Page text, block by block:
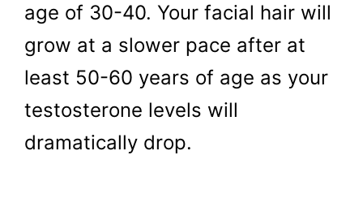
age of 30-40. Your facial hair will
grow at a slower pace after at
least 50-60 years of age as your
testosterone levels will
dramatically drop.